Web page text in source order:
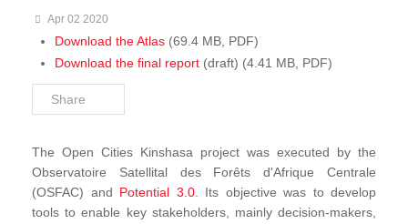
Apr 02 2020
Download the Atlas (69.4 MB, PDF)
Download the final report (draft) (4.41 MB, PDF)
Share
The Open Cities Kinshasa project was executed by the
Observatoire Satellital des Forêts d'Afrique Centrale
(OSFAC) and Potential 3.0. Its objective was to develop
tools to enable key stakeholders, mainly decision-makers,